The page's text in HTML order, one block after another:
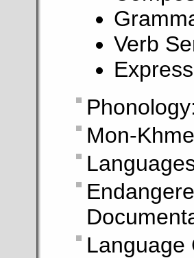
Verb
Mon-
Language